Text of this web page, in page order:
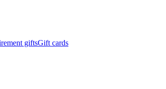
giftsGift cards